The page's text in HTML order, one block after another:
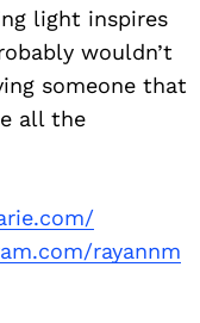
light inspires
wouldn’t
someone that
all the
rayannm